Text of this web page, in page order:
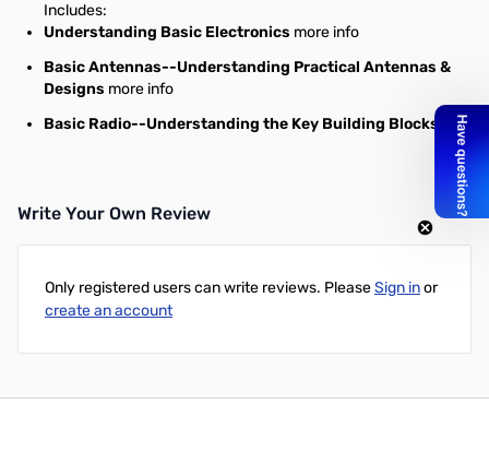
Includes:
Understanding Basic Electronics more info
Basic Antennas--Understanding Practical Antennas &
Designs more info
Basic Radio--Understanding the Key Building Blocks
Write Your Own Review
Only registered users can write reviews. PleaseSign inor
create an account